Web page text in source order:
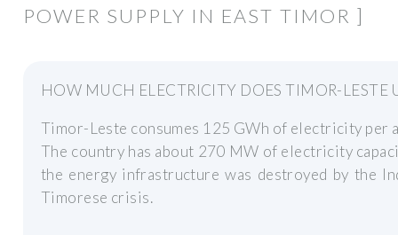
POWER SUPPLY IN EAST TIMOR ]
HOW MUCH ELECTRICITY DOES TIMOR-LESTE
Timor-Leste consumes 125 GWh of electricity per
The country has about 270 MW of electricity
the energy infrastructure was destroyed by the
Timorese crisis.